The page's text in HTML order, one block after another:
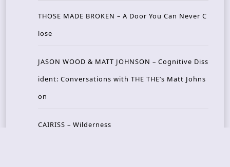
THOSE MADE BROKEN – A Door You Can Never C
lose
JASON WOOD & MATT JOHNSON – Cognitive Diss
ident: Conversations with THE THE’s Matt Johns
on
CAIRISS – Wilderness